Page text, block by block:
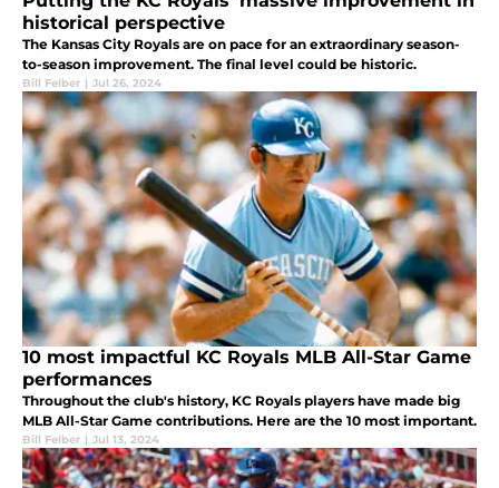
historical perspective
The Kansas City Royals are on pace for an extraordinary season-
to-season improvement. The final level could be historic.
Bill Felber | Jul 26, 2024
10 most impactful KC Royals MLB All-Star Game
performances
Throughout the club's history, KC Royals players have made big
MLB All-Star Game contributions. Here are the 10 most important.
Bill Felber | Jul 13, 2024